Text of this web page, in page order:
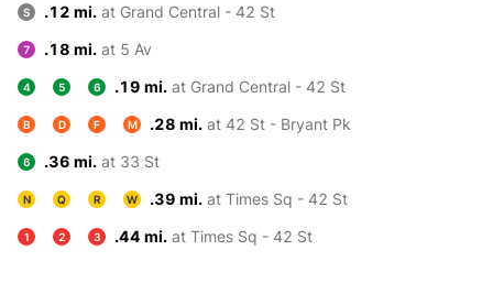
S .12 mi. at Grand Central - 42 St
7 .18 mi. at 5 Av
4 5 6 .19 mi. at Grand Central - 42 St
B D F M .28 mi. at 42 St - Bryant Pk
6 .36 mi. at 33 St
N Q R W .39 mi. at Times Sq - 42 St
1 2 3 .44 mi. at Times Sq - 42 St